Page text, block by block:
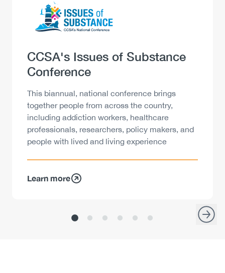
Image
Heading
CCSA's Issues of Substance
Conference
Description
This biannual, national conference brings
together people from across the country,
including addiction workers, healthcare
professionals, researchers, policy makers, and
people with lived and living experience
Learn more